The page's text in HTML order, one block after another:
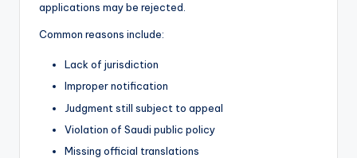
applications may be rejected.
Common reasons include:
Lack of jurisdiction
Improper notification
Judgment still subject to appeal
Violation of Saudi public policy
Missing official translations